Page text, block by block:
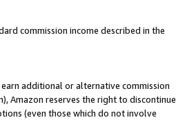
commission income described in the
additional or alternative commission
Amazon reserves the right to discontinue
(even those which do not involve